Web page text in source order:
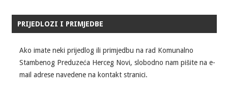
PRIJEDLOZI I PRIMJEDBE
Ako imate neki prijedlog ili primjedbu na rad Komunalno
Stambenog Preduzeća Herceg Novi, slobodno nam pišite na e-
mail adrese navedene na kontakt stranici.